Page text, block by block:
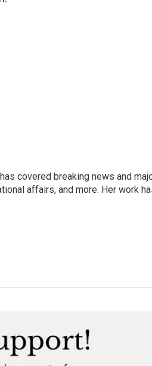
covered breaking news and
affairs, and more. Her work